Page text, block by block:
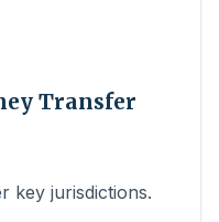
Transfer
key jurisdictions.